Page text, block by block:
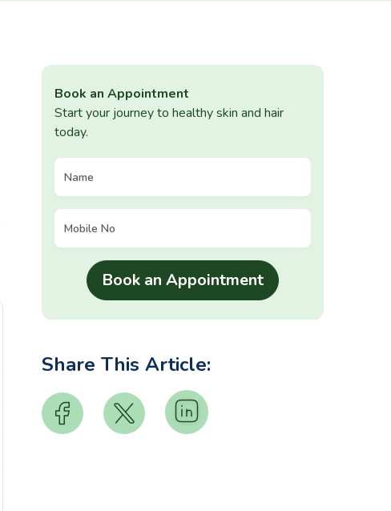
Book an Appointment
Start your journey to healthy skin and hair
today.
Share This Article: